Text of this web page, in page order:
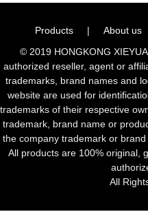
Products | About us
© 2019 HONGKONG
authorized reseller, agent or
trademarks, brand names and
website are used for
trademarks of their respective
trademark, brand name or
the company trademark or
All products are 100% original,
All